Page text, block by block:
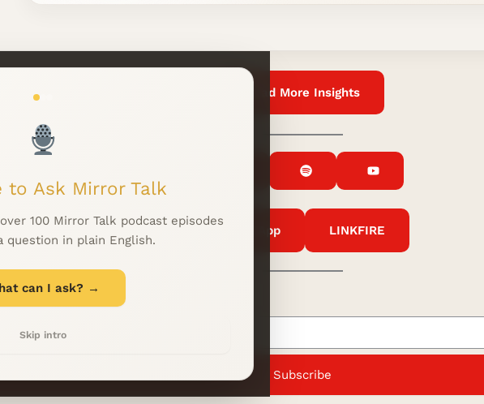
to Ask Mirror Talk
100 Mirror Talk podcast episodes
in plain English.
can I ask? →
Skip intro
Read More Insights
WhatsApp LINKFIRE
Subscribe